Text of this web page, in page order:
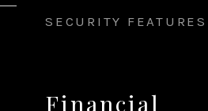
SECURITY FEATURES
Financial